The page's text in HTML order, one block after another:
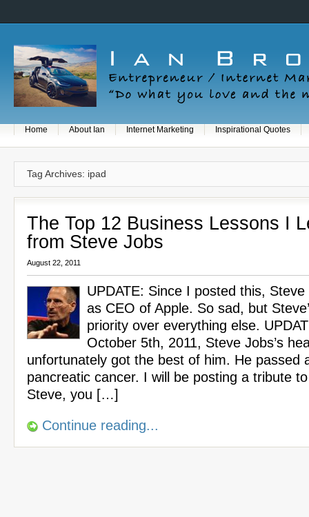
Home About Ian Internet Marketing Inspirational Quotes
Tag Archives: ipad
The Top 12 Business Lessons I
from Steve Jobs
August 22, 2011
UPDATE: Since I posted this,
as CEO of Apple. So sad, but
priority over everything else.
October 5th, 2011, Steve Jobs’s
unfortunately got the best of him. He passed
pancreatic cancer. I will be posting a tribute
Steve, you […]
Continue reading...